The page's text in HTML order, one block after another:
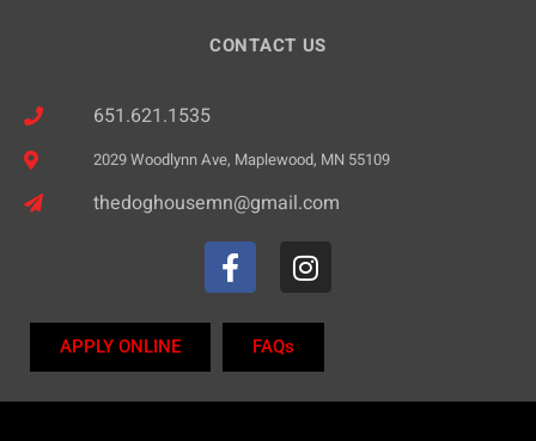
CONTACT US
651.621.1535
2029 Woodlynn Ave, Maplewood, MN 55109
thedoghousemn@gmail.com
APPLY ONLINE FAQs